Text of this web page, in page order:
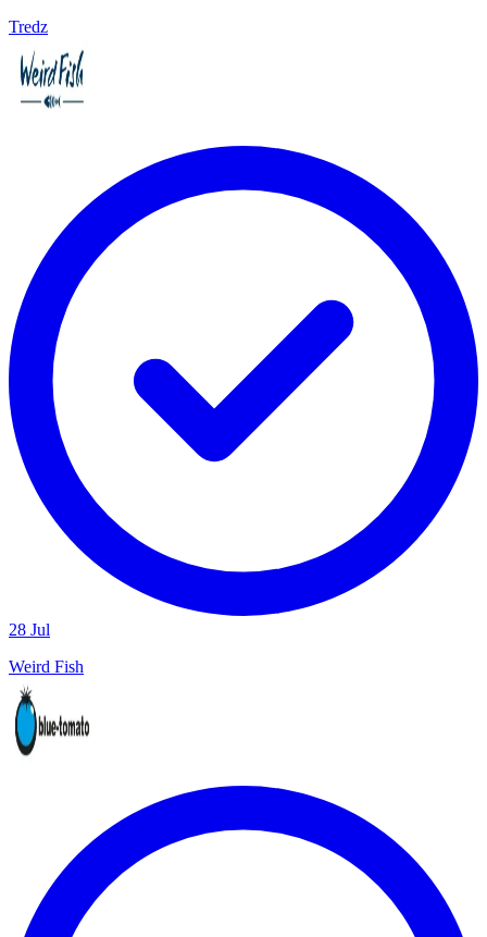
Tredz
28 Jul
Weird Fish